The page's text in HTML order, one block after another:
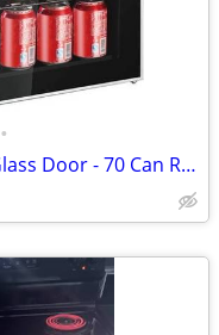
•
Mini Fridge - Frigidaire Glass Door - 70 Can Refrigerator, 1.6 Cu. ft.